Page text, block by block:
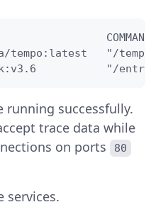
tempo:latest   "/
"/
running successfully.
trace data while
on ports
80
services.